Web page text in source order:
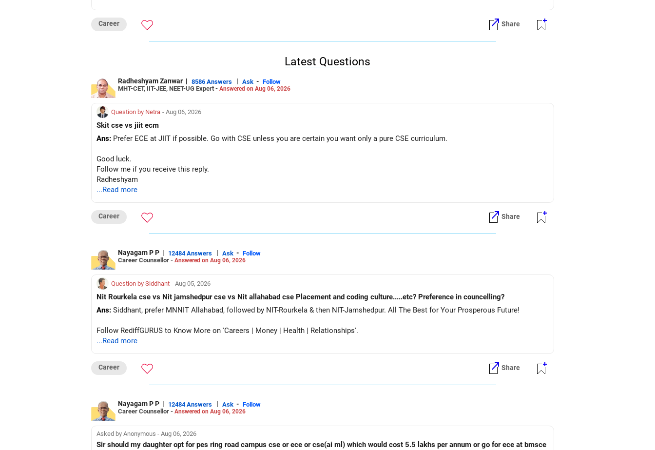
Recommendation: (Order of Preference)
~81% placement consistency. For market-facing computing roles, consider COEP Pune CSE, VJTI Mumbai CSE, and RVCE-Bengaluru CSE
in that order, leveraging their 85–90% branch placements and premier labs. All the BEST for Admission & a Prosperous Future!
Follow RediffGURUS to Know More on 'Careers | Money | Health | Relationships'.
Career Share
Latest Questions
Radheshyam Zanwar | 8586 Answers | Ask - Follow
MHT-CET, IIT-JEE, NEET-UG Expert - Answered on Aug 06, 2026
Question by Netra - Aug 06, 2026
Skit cse vs jiit ecm
Ans: Prefer ECE at JIIT if possible. Go with CSE unless you are certain you want only a pure CSE curriculum.
Good luck.
Follow me if you receive this reply.
Radheshyam
...Read more
Career Share
Nayagam P P | 12484 Answers | Ask - Follow
Career Counsellor - Answered on Aug 06, 2026
Question by Siddhant - Aug 05, 2026
Nit Rourkela cse vs Nit jamshedpur cse vs Nit allahabad cse Placement and coding culture.....etc? Preference in councelling?
Ans:
Siddhant, prefer MNNIT Allahabad, followed by NIT-Rourkela & then NIT-Jamshedpur. All The Best for Your Prosperous Future!
Follow RediffGURUS to Know More on 'Careers | Money | Health | Relationships'.
...Read more
Career Share
Nayagam P P | 12484 Answers | Ask - Follow
Career Counsellor - Answered on Aug 06, 2026
Asked by Anonymous - Aug 06, 2026
Sir should my daughter opt for pes ring road campus cse or ece or cse(ai ml) which would cost 5.5 lakhs per annum or go for ece at bmsce